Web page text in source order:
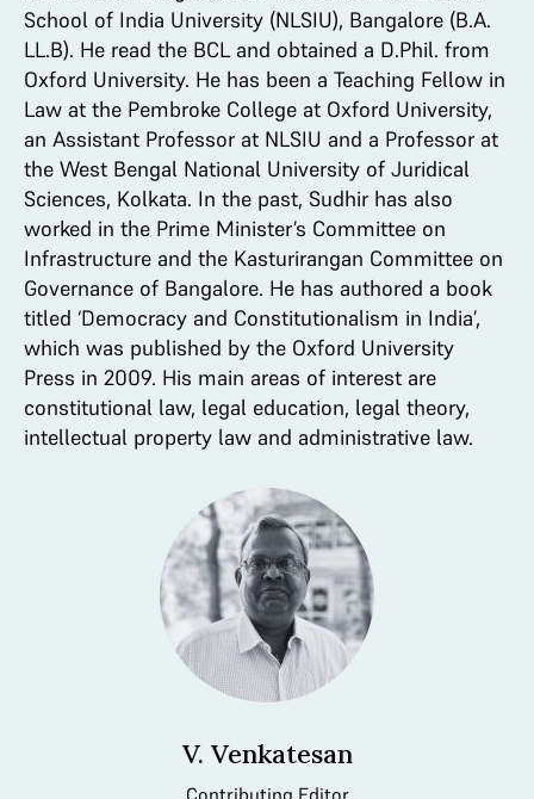
School of India University (NLSIU), Bangalore (B.A.
LL.B). He read the BCL and obtained a D.Phil. from
Oxford University. He has been a Teaching Fellow in
Law at the Pembroke College at Oxford University,
an Assistant Professor at NLSIU and a Professor at
the West Bengal National University of Juridical
Sciences, Kolkata. In the past, Sudhir has also
worked in the Prime Minister’s Committee on
Infrastructure and the Kasturirangan Committee on
Governance of Bangalore. He has authored a book
titled ‘Democracy and Constitutionalism in India’,
which was published by the Oxford University
Press in 2009. His main areas of interest are
constitutional law, legal education, legal theory,
intellectual property law and administrative law.
V. Venkatesan